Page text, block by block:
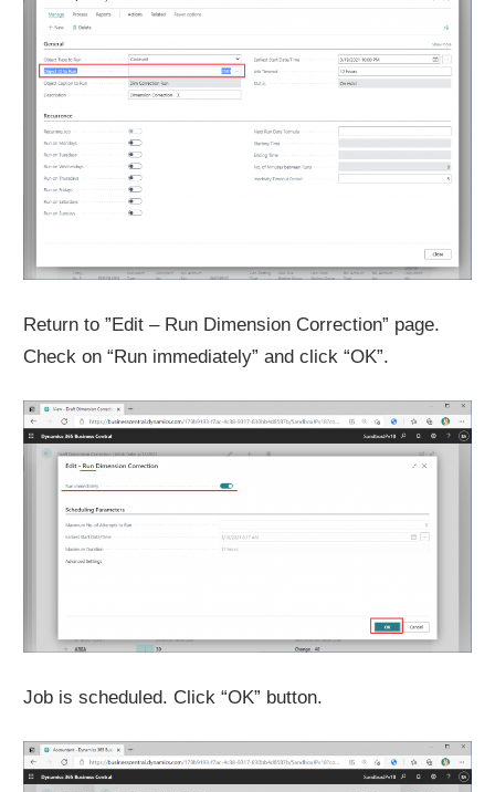
Return to ”Edit – Run Dimension Correction” page.
Check on “Run immediately” and click “OK”.
Job is scheduled. Click “OK” button.